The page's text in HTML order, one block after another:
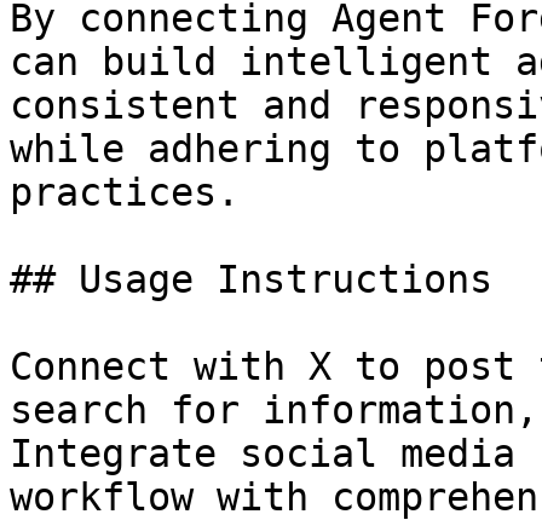
By connecting Agent
can build intelligent
consistent and
while adhering to
practices.
## Usage Instructions
Connect with X to
search for
Integrate social
workflow with